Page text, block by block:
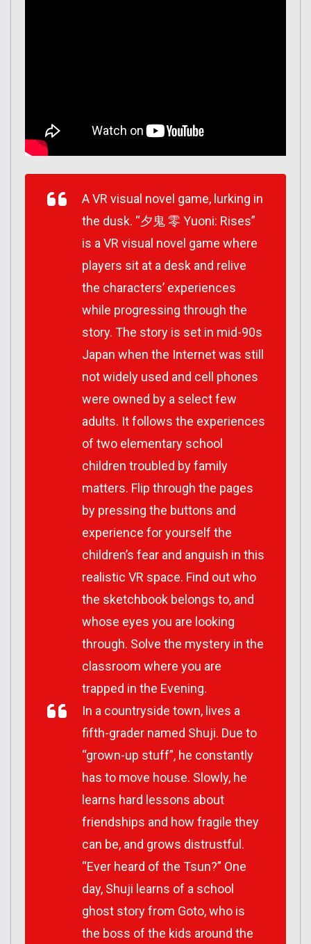
A VR visual novel game, lurking in
the dusk. “夕鬼 零 Yuoni: Rises”
is a VR visual novel game where
players sit at a desk and relive
the characters’ experiences
while progressing through the
story. The story is set in mid-90s
Japan when the Internet was still
not widely used and cell phones
were owned by a select few
adults. It follows the experiences
of two elementary school
children troubled by family
matters. Flip through the pages
by pressing the buttons and
experience for yourself the
children’s fear and anguish in this
realistic VR space. Find out who
the sketchbook belongs to, and
whose eyes you are looking
through. Solve the mystery in the
classroom where you are
trapped in the Evening.
In a countryside town, lives a
fifth-grader named Shuji. Due to
“grown-up stuff”, he constantly
has to move house. Slowly, he
learns hard lessons about
friendships and how fragile they
can be, and grows distrustful.
“Ever heard of the Tsun?” One
day, Shuji learns of a school
ghost story from Goto, who is
the boss of the kids around the